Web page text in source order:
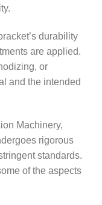
durability
are applied.
or
and the intended
Machinery,
rigorous
standards.
of the aspects